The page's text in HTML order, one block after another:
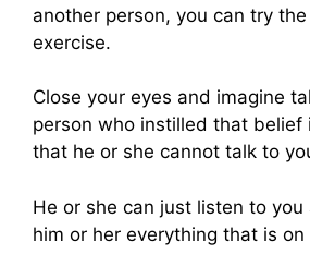
another person, you can try
exercise.
Close your eyes and imagine
person who instilled that belief
that he or she cannot talk to
He or she can just listen to
him or her everything that is on